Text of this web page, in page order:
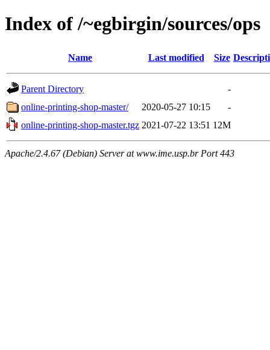
Index of /~egbirgin/sources/ops
Name Last modified Size
Parent Directory
-
online-printing-shop-master/
2020-05-27 10:15
-
online-printing-shop-master.tgz 2021-07-22 13:51 12M
Apache/2.4.67 (Debian) Server at www.ime.usp.br Port 443